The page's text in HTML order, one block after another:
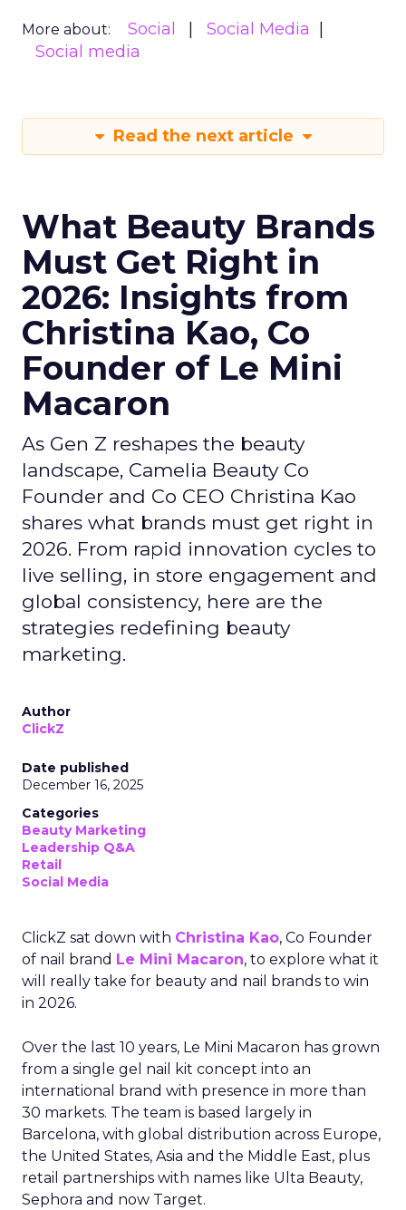
More about: Social
Social Media
Social media
Read the next article
What Beauty Brands
Must Get Right in
2026: Insights from
Christina Kao, Co
Founder of Le Mini
Macaron
As Gen Z reshapes the beauty
landscape, Camelia Beauty Co
Founder and Co CEO Christina Kao
shares what brands must get right in
2026. From rapid innovation cycles to
live selling, in store engagement and
global consistency, here are the
strategies redefining beauty
marketing.
Author
ClickZ
Date published
December 16, 2025
Categories
Beauty Marketing
Leadership Q&A
Retail
Social Media
ClickZ sat down with Christina Kao, Co Founder
of nail brand Le Mini Macaron, to explore what it
will really take for beauty and nail brands to win
in 2026.
Over the last 10 years, Le Mini Macaron has grown
from a single gel nail kit concept into an
international brand with presence in more than
30 markets. The team is based largely in
Barcelona, with global distribution across Europe,
the United States, Asia and the Middle East, plus
retail partnerships with names like Ulta Beauty,
Sephora and now Target.